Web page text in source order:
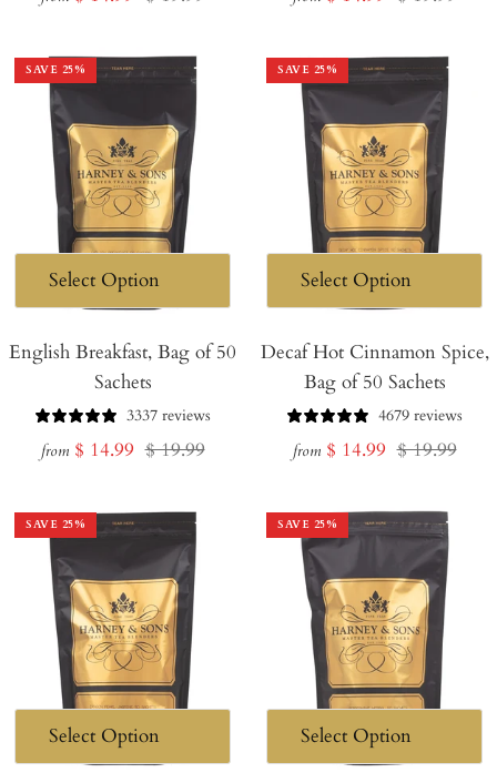
SAVE 25%
English Breakfast, Bag of 50
Sachets
3337 reviews
from Sale
$ 14.99 Regular
$ 19.99
SAVE 25%
Decaf Hot Cinnamon Spice,
Bag of 50 Sachets
4679 reviews
from Sale
$ 14.99 Regular
$ 19.99
SAVE 25% SAVE 25%